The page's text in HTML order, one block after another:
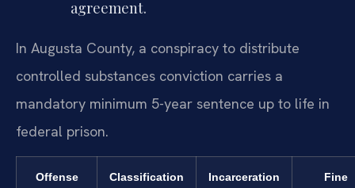
agreement.
In Augusta County, a conspiracy to distribute
controlled substances conviction carries a
mandatory minimum 5-year sentence up to life in
federal prison.